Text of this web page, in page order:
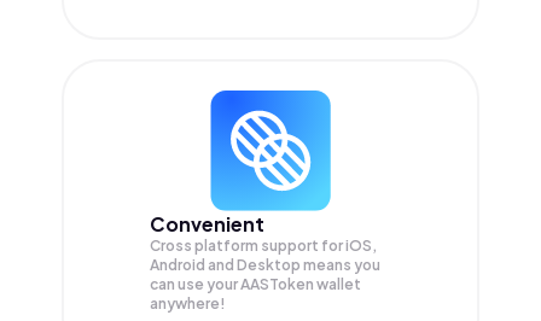
Convenient
Cross platform support for iOS,
Android and Desktop means you
can use your AASToken wallet
anywhere!